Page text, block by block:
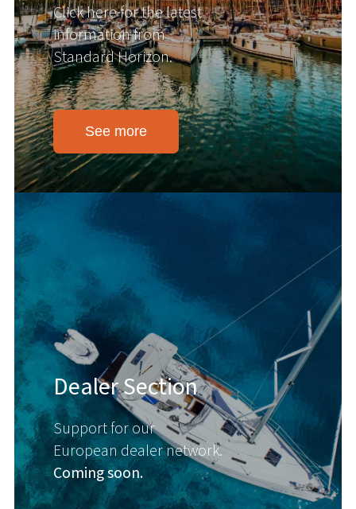
Click here for the latest
information from
Standard Horizon.
See more
Dealer Section
Support for our
European dealer network.
Coming soon.